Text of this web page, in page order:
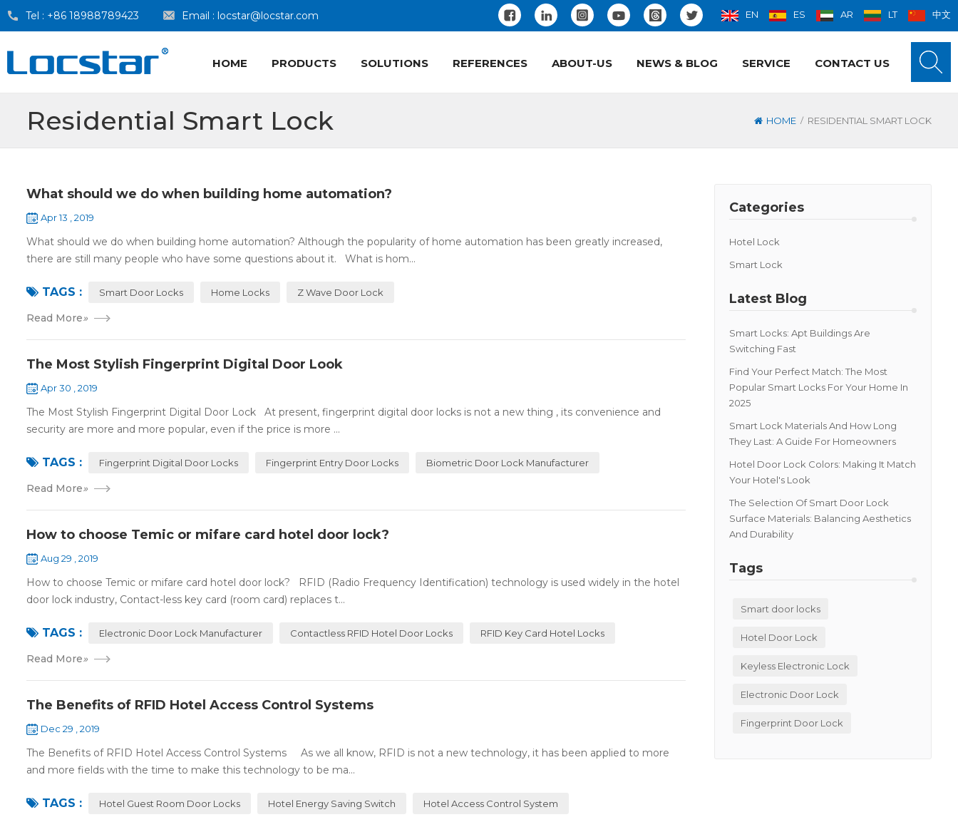
Tel : +86 18988789423 Email : locstar@locstar.com EN ES AR LT 中文
HOME PRODUCTS SOLUTIONS REFERENCES ABOUT-US NEWS & BLOG SERVICE CONTACT US
Residential Smart Lock HOME / RESIDENTIAL SMART LOCK
Categories
Hotel Lock
Smart Lock
Latest Blog
Smart Locks: Apt Buildings Are
Switching Fast
Find Your Perfect Match: The Most
Popular Smart Locks For Your Home In
2025
Smart Lock Materials And How Long
They Last: A Guide For Homeowners
Hotel Door Lock Colors: Making It Match
Your Hotel's Look
The Selection Of Smart Door Lock
Surface Materials: Balancing Aesthetics
And Durability
Tags
Smart door locks
Hotel Door Lock
Keyless Electronic Lock
Electronic Door Lock
Fingerprint Door Lock
What should we do when building home automation?
Apr 13 , 2019
What should we do when building home automation? Although the popularity of home automation has been greatly increased,
there are still many people who have some questions about it. What is hom...
TAGS : Smart Door Locks Home Locks Z Wave Door Lock
Read More»
The Most Stylish Fingerprint Digital Door Look
Apr 30 , 2019
The Most Stylish Fingerprint Digital Door Lock At present, fingerprint digital door locks is not a new thing , its convenience and
security are more and more popular, even if the price is more ...
TAGS : Fingerprint Digital Door Locks Fingerprint Entry Door Locks Biometric Door Lock Manufacturer
Read More»
How to choose Temic or mifare card hotel door lock?
Aug 29 , 2019
How to choose Temic or mifare card hotel door lock? RFID (Radio Frequency Identification) technology is used widely in the hotel
door lock industry, Contact-less key card (room card) replaces t...
TAGS : Electronic Door Lock Manufacturer Contactless RFID Hotel Door Locks RFID Key Card Hotel Locks
Read More»
The Benefits of RFID Hotel Access Control Systems
Dec 29 , 2019
The Benefits of RFID Hotel Access Control Systems As we all know, RFID is not a new technology, it has been applied to more
and more fields with the time to make this technology to be ma...
TAGS : Hotel Guest Room Door Locks Hotel Energy Saving Switch Hotel Access Control System